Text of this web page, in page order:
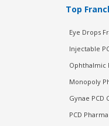
Top
Eye Drops
Injectable
Ophthalmic
Monopoly
Gynae PCD
PCD